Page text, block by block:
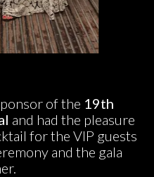
US
of the 19th
and had the pleasure
for the VIP guests
and the gala